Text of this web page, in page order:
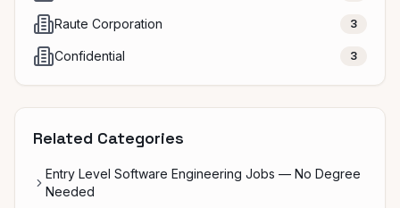
Raute Corporation 3
Confidential 3
Related Categories
Entry Level Software Engineering Jobs — No Degree
Needed